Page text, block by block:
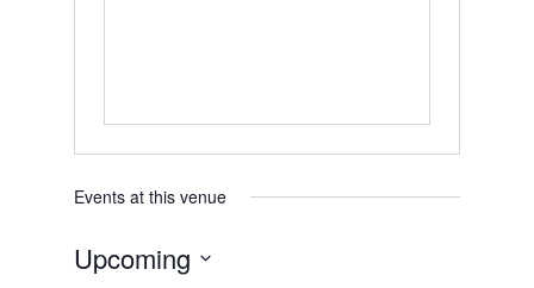
Events at this venue
Upcoming